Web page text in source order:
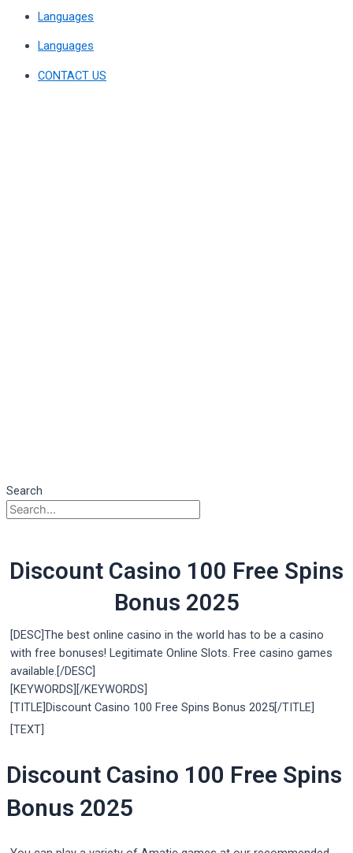
Languages
Languages
CONTACT US
Search
Discount Casino 100 Free Spins
Bonus 2025
[DESC]The best online casino in the world has to be a casino
with free bonuses! Legitimate Online Slots. Free casino games
available.[/DESC]
[KEYWORDS][/KEYWORDS]
[TITLE]Discount Casino 100 Free Spins Bonus 2025[/TITLE]
[TEXT]
Discount Casino 100 Free Spins
Bonus 2025